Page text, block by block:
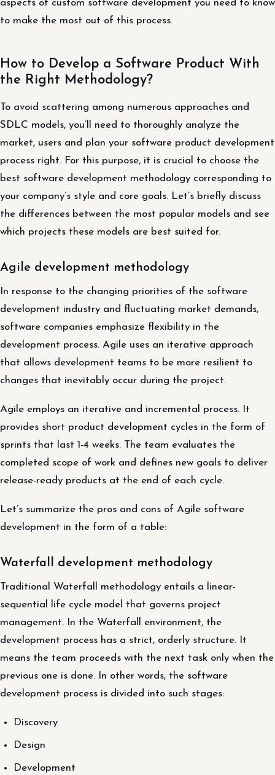
aspects of custom software development you need to know
to make the most out of this process.
How to Develop a Software Product With
the Right Methodology?
To avoid scattering among numerous approaches and
SDLC models, you’ll need to thoroughly analyze the
market, users and plan your software product development
process right. For this purpose, it is crucial to choose the
best software development methodology corresponding to
your company’s style and core goals. Let’s briefly discuss
the differences between the most popular models and see
which projects these models are best suited for.
Agile development methodology
In response to the changing priorities of the software
development industry and fluctuating market demands,
software companies emphasize flexibility in the
development process. Agile uses an iterative approach
that allows development teams to be more resilient to
changes that inevitably occur during the project.
Agile employs an iterative and incremental process. It
provides short product development cycles in the form of
sprints that last 1-4 weeks. The team evaluates the
completed scope of work and defines new goals to deliver
release-ready products at the end of each cycle.
Let’s summarize the pros and cons of Agile software
development in the form of a table:
Waterfall development methodology
Traditional Waterfall methodology entails a linear-
sequential life cycle model that governs project
management. In the Waterfall environment, the
development process has a strict, orderly structure. It
means the team proceeds with the next task only when the
previous one is done. In other words, the software
development process is divided into such stages:
Discovery
Design
Development